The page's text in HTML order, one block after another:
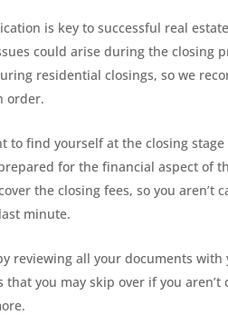
is key to successful real estate
could arise during the closing
residential closings, so we
order.
to find yourself at the closing
for the financial aspect of
the closing fees, so you aren’t
minute.
reviewing all your documents with
you may skip over if you aren’t